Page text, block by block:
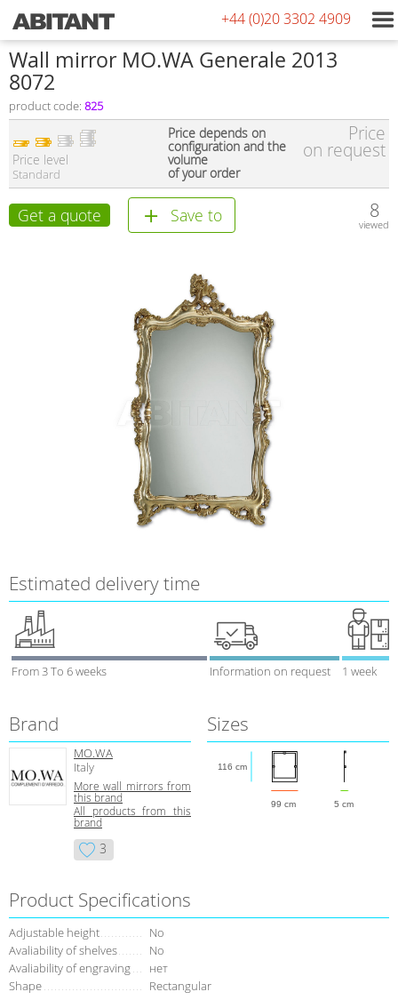
+44 (0)20 3302 4909
Wall mirror MO.WA Generale 2013
8072
product code: 825
Price level
Standard
Price depends on
configuration and the
volume
of your order
Price
on request
Get a quote Save to 8
viewed
Estimated delivery time
From 3 To 6 weeks Information on request 1 week
Brand
MO.WA
Italy
More wall mirrors from
this brand
All products from this
brand
3
Sizes
99 cm 5 cm
116 cm
Product Specifications
Adjustable height
No
Avaliability of shelves
No
Avaliability of engraving
нет
Shape
Rectangular